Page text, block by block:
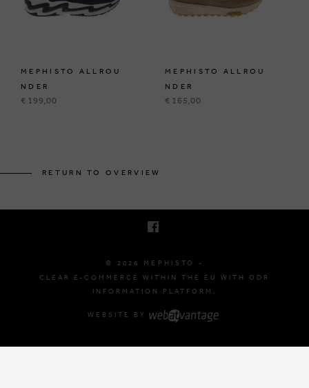
MEPHISTO ALLROU
NDER
€ 199,00
MEPHISTO ALLROU
NDER
€ 165,00
RETURN TO OVERVIEW
© 2026 MEPHISTO -
CLEAR E-COMMERCE WITHIN THE EU WITH ODR
INFORMATION PLATFORM.
WEBSITE BY